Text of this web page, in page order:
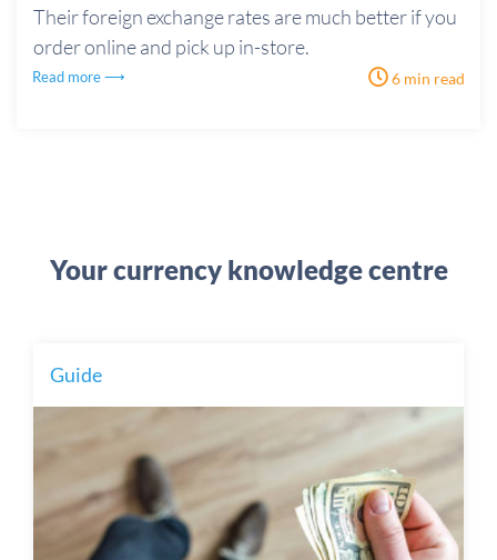
Their foreign exchange rates are much better if you
order online and pick up in-store.
Read more ⟶ 6 min read
Your currency knowledge centre
Guide